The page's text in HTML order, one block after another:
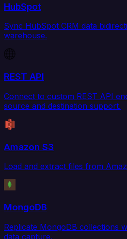
HubSpot
Sync HubSpot CRM data
warehouse.
REST API
Connect to custom REST API
source and destination support.
Amazon S3
Load and extract files from
MongoDB
Replicate MongoDB collections
data capture.